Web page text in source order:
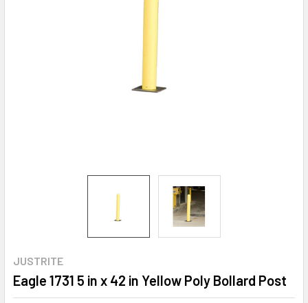
JUSTRITE
Eagle 1731 5 in x 42 in Yellow Poly Bollard Post